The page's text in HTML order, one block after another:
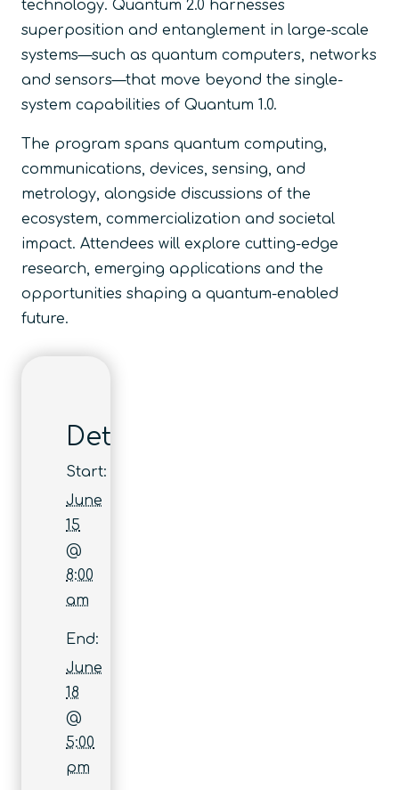
technology. Quantum 2.0 harnesses
superposition and entanglement in large-scale
systems—such as quantum computers, networks
and sensors—that move beyond the single-
system capabilities of Quantum 1.0.
The program spans quantum computing,
communications, devices, sensing, and
metrology, alongside discussions of the
ecosystem, commercialization and societal
impact. Attendees will explore cutting-edge
research, emerging applications and the
opportunities shaping a quantum-enabled
future.
Details
Start:
June
15
@
8:00
am
End:
June
18
@
5:00
pm